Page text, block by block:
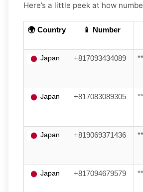
Here’s a little peek at how
🌍 Country 📱 Number
Japan +817093434089
Japan +817083089305
Japan +819069371436
Japan +817094679579